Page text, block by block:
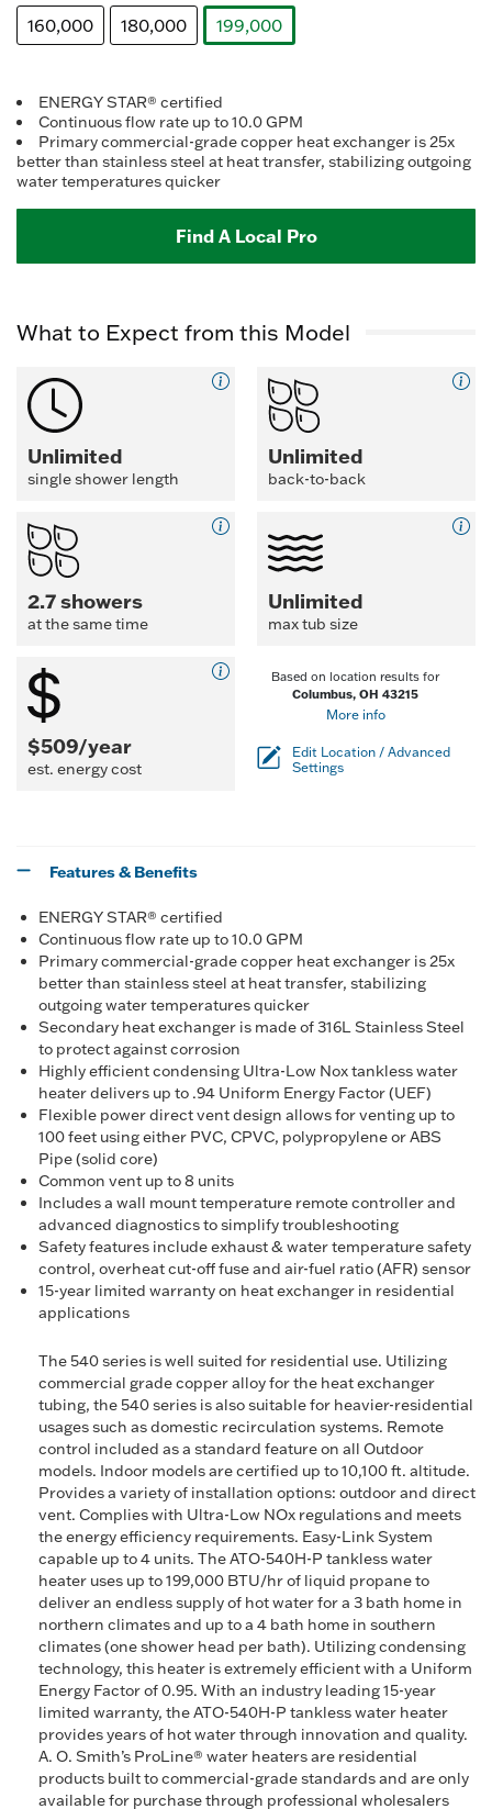
160,000
180,000
199,000
ENERGY STAR® certified
Continuous flow rate up to 10.0 GPM
Primary commercial-grade copper heat exchanger is 25x
better than stainless steel at heat transfer, stabilizing outgoing
water temperatures quicker
Find A Local Pro
What to Expect from this Model
Unlimited
single shower length
Unlimited
back-to-back
2.7 showers
at the same time
Unlimited
max tub size
$509/year
est. energy cost
Based on location results for
Columbus, OH 43215
More info
Edit Location / Advanced
Settings
Features & Benefits
ENERGY STAR® certified
Continuous flow rate up to 10.0 GPM
Primary commercial-grade copper heat exchanger is 25x
better than stainless steel at heat transfer, stabilizing
outgoing water temperatures quicker
Secondary heat exchanger is made of 316L Stainless Steel
to protect against corrosion
Highly efficient condensing Ultra-Low Nox tankless water
heater delivers up to .94 Uniform Energy Factor (UEF)
Flexible power direct vent design allows for venting up to
100 feet using either PVC, CPVC, polypropylene or ABS
Pipe (solid core)
Common vent up to 8 units
Includes a wall mount temperature remote controller and
advanced diagnostics to simplify troubleshooting
Safety features include exhaust & water temperature safety
control, overheat cut-off fuse and air-fuel ratio (AFR) sensor
15-year limited warranty on heat exchanger in residential
applications
The 540 series is well suited for residential use. Utilizing
commercial grade copper alloy for the heat exchanger
tubing, the 540 series is also suitable for heavier-residential
usages such as domestic recirculation systems. Remote
control included as a standard feature on all Outdoor
models. Indoor models are certified up to 10,100 ft. altitude.
Provides a variety of installation options: outdoor and direct
vent. Complies with Ultra-Low NOx regulations and meets
the energy efficiency requirements. Easy-Link System
capable up to 4 units. The ATO-540H-P tankless water
heater uses up to 199,000 BTU/hr of liquid propane to
deliver an endless supply of hot water for a 3 bath home in
northern climates and up to a 4 bath home in southern
climates (one shower head per bath). Utilizing condensing
technology, this heater is extremely efficient with a Uniform
Energy Factor of 0.95. With an industry leading 15-year
limited warranty, the ATO-540H-P tankless water heater
provides years of hot water through innovation and quality.
A. O. Smith’s ProLine® water heaters are residential
products built to commercial-grade standards and are only
available for purchase through professional wholesalers